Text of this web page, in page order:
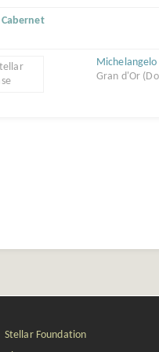
Gran d'Or
Stellar Foundation